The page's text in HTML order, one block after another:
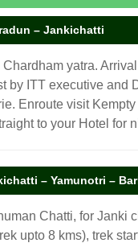
– Jankichatti
yatra.
by ITT executive and
Enroute visit
to your Hotel for
– Yamunotri –
Chatti, for Janki
upto 8 kms), trek